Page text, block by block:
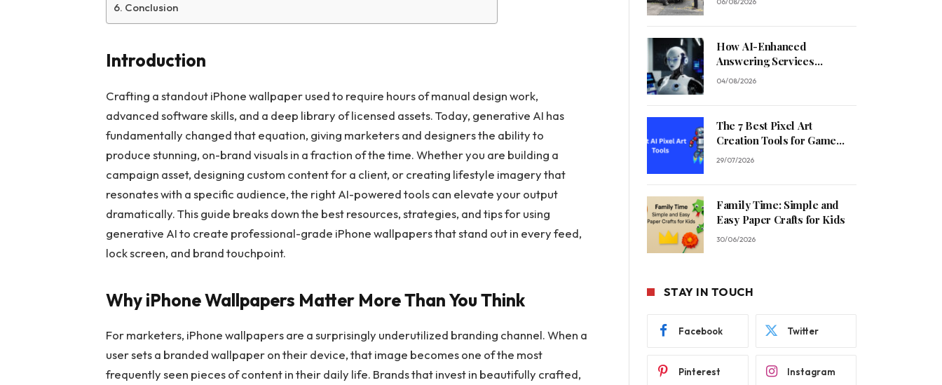
Conclusion
Introduction
Crafting a standout iPhone wallpaper used to require hours of manual design work,
advanced software skills, and a deep library of licensed assets. Today, generative AI has
fundamentally changed that equation, giving marketers and designers the ability to
produce stunning, on-brand visuals in a fraction of the time. Whether you are building a
campaign asset, designing custom content for a client, or creating lifestyle imagery that
resonates with a specific audience, the right AI-powered tools can elevate your output
dramatically. This guide breaks down the best resources, strategies, and tips for using
generative AI to create professional-grade iPhone wallpapers that stand out in every feed,
lock screen, and brand touchpoint.
Why iPhone Wallpapers Matter More Than You Think
For marketers, iPhone wallpapers are a surprisingly underutilized branding channel. When a
user sets a branded wallpaper on their device, that image becomes one of the most
frequently seen pieces of content in their daily life. Brands that invest in beautifully crafted,
06/08/2026
How AI-Enhanced
Answering Services
Streamline Contractor
04/08/2026
The 7 Best Pixel Art
Creation Tools for Game
Developers in 2026
29/07/2026
Family Time: Simple and
Easy Paper Crafts for Kids
30/06/2026
STAY IN TOUCH
Facebook Twitter
Pinterest Instagram